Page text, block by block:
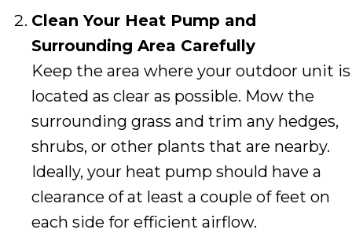
Clean Your Heat Pump and
Surrounding Area Carefully
Keep the area where your outdoor unit is
located as clear as possible. Mow the
surrounding grass and trim any hedges,
shrubs, or other plants that are nearby.
Ideally, your heat pump should have a
clearance of at least a couple of feet on
each side for efficient airflow.